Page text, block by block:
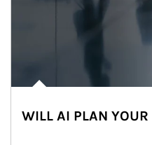
WILL AI PLAN